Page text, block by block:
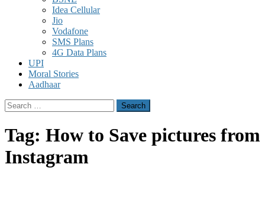
Idea Cellular
Jio
Vodafone
SMS Plans
4G Data Plans
UPI
Moral Stories
Aadhaar
Search
for:
Tag: How to Save pictures from
Instagram